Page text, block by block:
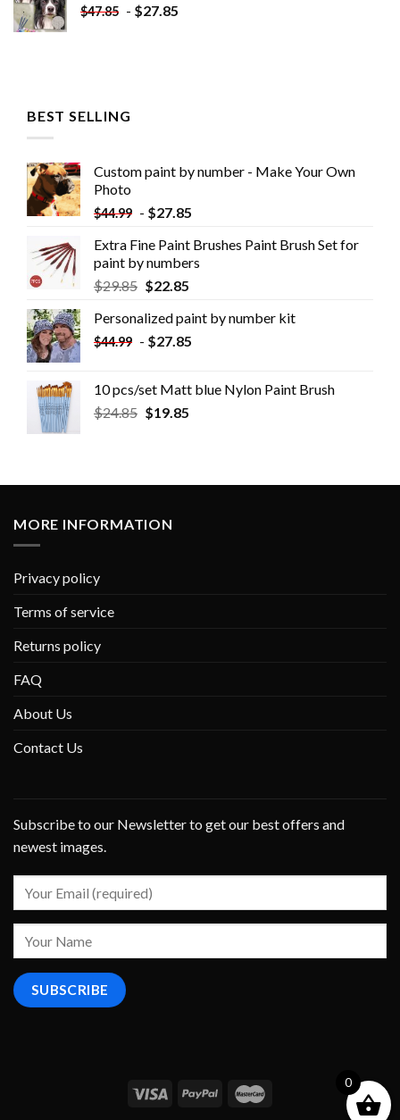
$47.85 - $27.85
BEST SELLING
Custom paint by number - Make Your Own
Photo
$44.99 - $27.85
Extra Fine Paint Brushes Paint Brush Set for
paint by numbers
$29.85 $22.85
Personalized paint by number kit
$44.99 - $27.85
10 pcs/set Matt blue Nylon Paint Brush
$24.85 $19.85
MORE INFORMATION
Privacy policy
Terms of service
Returns policy
FAQ
About Us
Contact Us
Subscribe to our Newsletter to get our best offers and
newest images.
0